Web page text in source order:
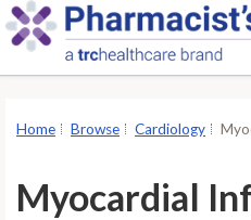
Home Browse Cardiology
Myocardial